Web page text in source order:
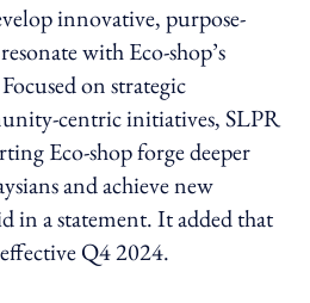
innovative, purpose-
with Eco-shop’s
on strategic
centric initiatives, SLPR
Eco-shop forge deeper
and achieve new
in a statement. It added that
Q4 2024.